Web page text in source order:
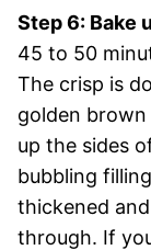
Step 6: Bake
45 to 50
The crisp is
golden
up the sides
bubbling
thickened
through. If